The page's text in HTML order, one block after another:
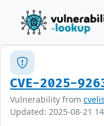
CVE-2025-
Vulnerability from
Updated: 2025-08-21